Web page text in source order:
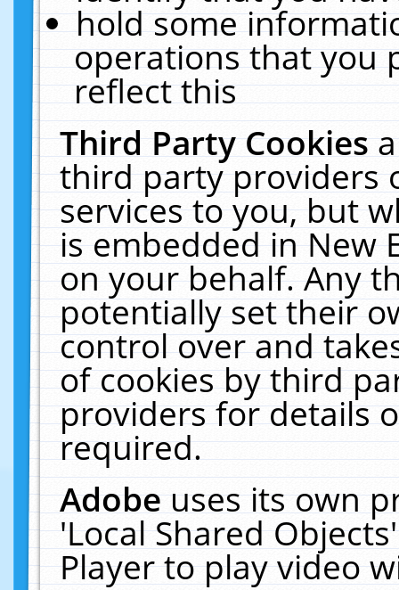
hold some
operations that you
reflect this
Third Party Cookies
third party providers
services to you, but
is embedded in New
on your behalf. Any
potentially set their
control over and
of cookies by third
providers for details
required.
Adobeuses its own
'Local Shared
Player to play video